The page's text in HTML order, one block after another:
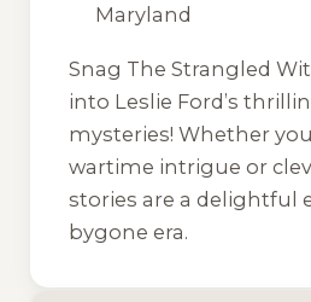
Maryland
Snag The Strangled
into Leslie Ford’s
mysteries! Whether
wartime intrigue or
stories are a delightful
bygone era.